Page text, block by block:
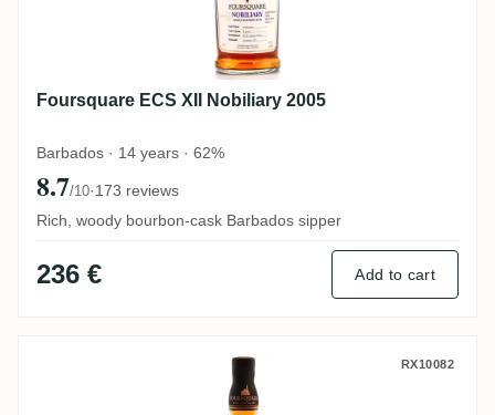
Foursquare ECS XII Nobiliary 2005
Barbados · 14 years · 62%
8.7/10·173 reviews
Rich, woody bourbon-cask Barbados sipper
236 € Add to cart
Foursquare ECS XVII 2009 RX10082